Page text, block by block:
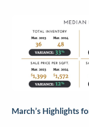
March’s Highlights